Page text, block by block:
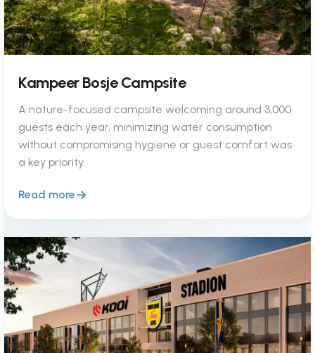
Kampeer Bosje Campsite
A nature-focused campsite welcoming around 3,000
guests each year, minimizing water consumption
without compromising hygiene or guest comfort was
a key priority.
Read more